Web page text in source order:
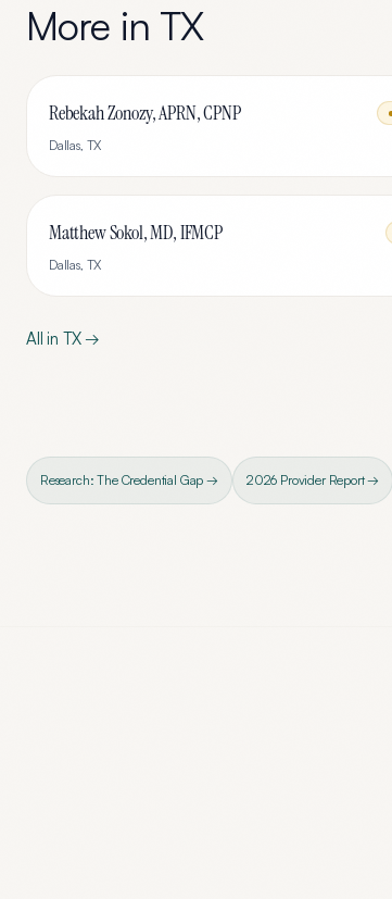
More in TX
Rebekah Zonozy, APRN, CPNP
Dallas, TX
Matthew Sokol, MD, IFMCP
Dallas, TX
All in TX→
Research: The Credential Gap → 2026 Provider Report →